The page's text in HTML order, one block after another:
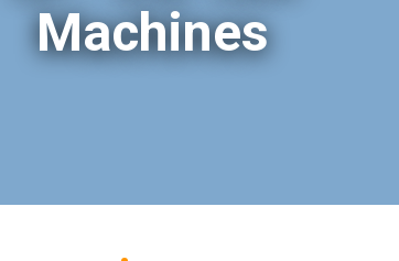
Machines